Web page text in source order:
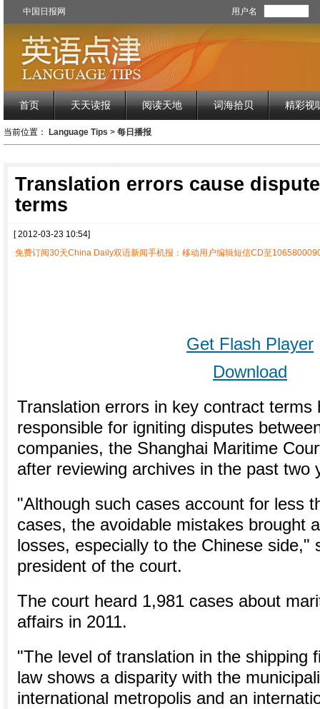
中国日报网 用户名
首页 天天读报 阅读天地 词海拾贝 精彩视
当前位置： Language Tips > 每日播报
Translation errors cause
terms
[ 2012-03-23 10:54]
免费订阅30天China Daily双语新闻手机报：移动用户编辑短信CD至
Get Flash Player
Download
Translation errors in key contract terms
responsible for igniting disputes
companies, the Shanghai Maritime
after reviewing archives in the past two
"Although such cases account for less
cases, the avoidable mistakes brought
losses, especially to the Chinese side,"
president of the court.
The court heard 1,981 cases about
affairs in 2011.
"The level of translation in the shipping
law shows a disparity with the
international metropolis and an